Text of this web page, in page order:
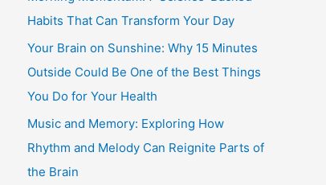
h
Habits That Can Transform Your Day
Your Brain on Sunshine: Why 15 Minutes
Outside Could Be One of the Best Things
You Do for Your Health
Music and Memory: Exploring How
Rhythm and Melody Can Reignite Parts of
the Brain